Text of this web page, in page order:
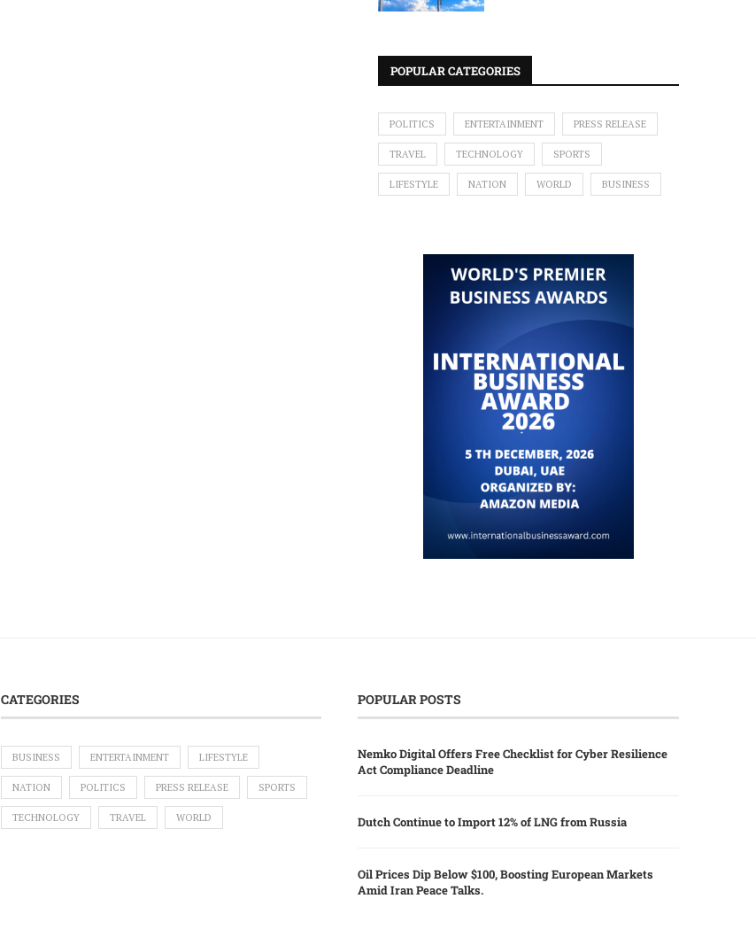
POPULAR CATEGORIES
POLITICS ENTERTAINMENT PRESS RELEASE
TRAVEL TECHNOLOGY SPORTS
LIFESTYLE NATION WORLD BUSINESS
CATEGORIES
BUSINESS ENTERTAINMENT LIFESTYLE
NATION POLITICS PRESS RELEASE SPORTS
TECHNOLOGY TRAVEL WORLD
POPULAR POSTS
Nemko Digital Offers Free Checklist for Cyber Resilience
Act Compliance Deadline
Dutch Continue to Import 12% of LNG from Russia
Oil Prices Dip Below $100, Boosting European Markets
Amid Iran Peace Talks.